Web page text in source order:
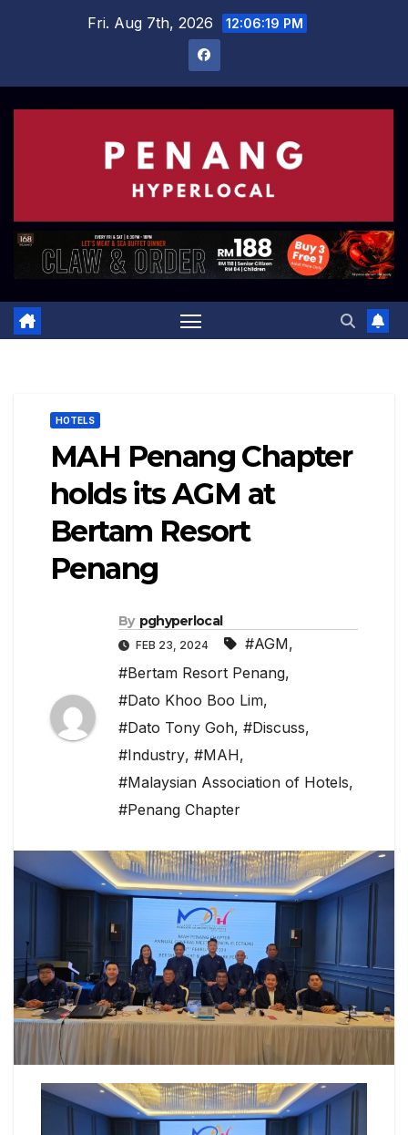
Fri. Aug 7th, 2026 12:06:20 PM
HOTELS
MAH Penang Chapter
holds its AGM at
Bertam Resort
Penang
By pghyperlocal
FEB 23, 2024 #AGM,
#Bertam Resort Penang,
#Dato Khoo Boo Lim,
#Dato Tony Goh, #Discuss,
#Industry, #MAH,
#Malaysian Association of Hotels,
#Penang Chapter